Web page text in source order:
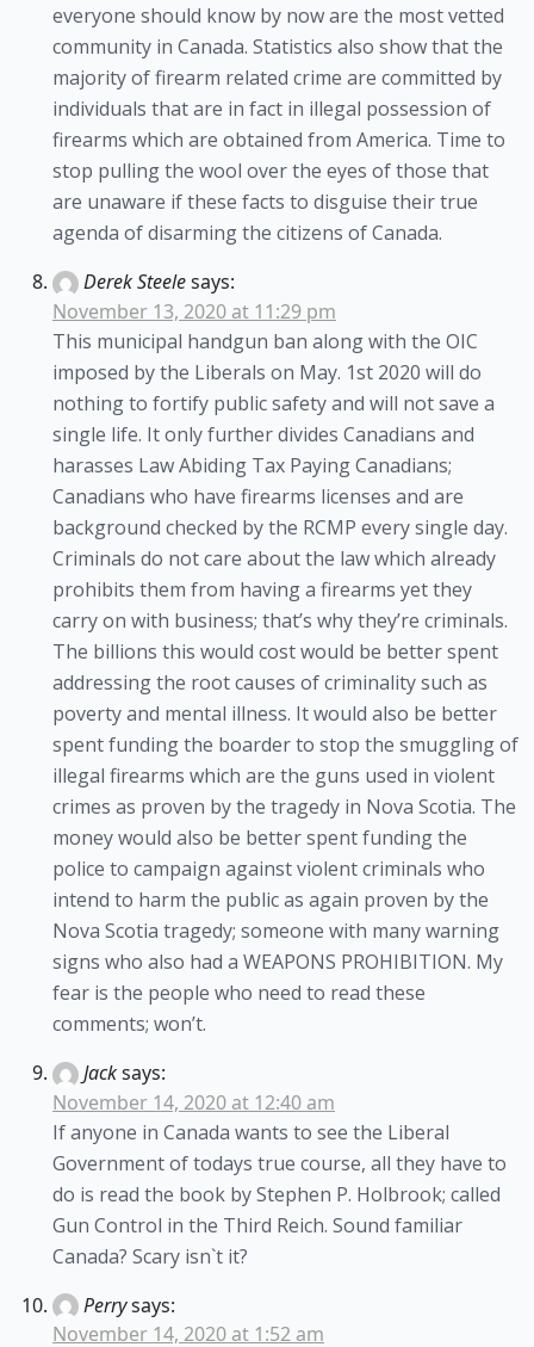
everyone should know by now are the most vetted
community in Canada. Statistics also show that the
majority of firearm related crime are committed by
individuals that are in fact in illegal possession of
firearms which are obtained from America. Time to
stop pulling the wool over the eyes of those that
are unaware if these facts to disguise their true
agenda of disarming the citizens of Canada.
Derek Steelesays:
November 13, 2020 at 11:29 pm
This municipal handgun ban along with the OIC
imposed by the Liberals on May. 1st 2020 will do
nothing to fortify public safety and will not save a
single life. It only further divides Canadians and
harasses Law Abiding Tax Paying Canadians;
Canadians who have firearms licenses and are
background checked by the RCMP every single day.
Criminals do not care about the law which already
prohibits them from having a firearms yet they
carry on with business; that’s why they’re criminals.
The billions this would cost would be better spent
addressing the root causes of criminality such as
poverty and mental illness. It would also be better
spent funding the boarder to stop the smuggling of
illegal firearms which are the guns used in violent
crimes as proven by the tragedy in Nova Scotia. The
money would also be better spent funding the
police to campaign against violent criminals who
intend to harm the public as again proven by the
Nova Scotia tragedy; someone with many warning
signs who also had a WEAPONS PROHIBITION. My
fear is the people who need to read these
comments; won’t.
Jacksays:
November 14, 2020 at 12:40 am
If anyone in Canada wants to see the Liberal
Government of todays true course, all they have to
do is read the book by Stephen P. Holbrook; called
Gun Control in the Third Reich. Sound familiar
Canada? Scary isn`t it?
Perrysays:
November 14, 2020 at 1:52 am